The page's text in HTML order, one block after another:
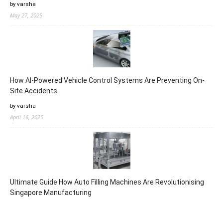
by varsha
May 27, 2025
How AI-Powered Vehicle Control Systems Are Preventing On-
Site Accidents
by varsha
April 16, 2025
Ultimate Guide How Auto Filling Machines Are Revolutionising
Singapore Manufacturing